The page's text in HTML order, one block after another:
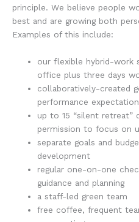
principle. We believe people
best and are growing both
Examples of this include:
our flexible hybrid-work
office plus three days
collaboratively-created
performance
up to 15 “silent retreat”
permission to focus on
separate goals and
development
regular one-on-one
guidance and planning
a staff-led green team
free coffee, frequent